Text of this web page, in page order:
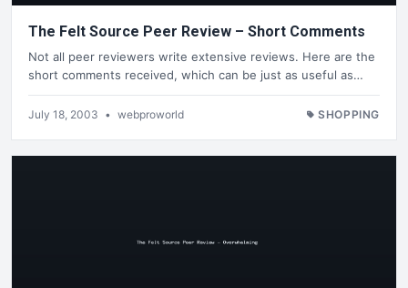
The Felt Source Peer Review – Short Comments
Not all peer reviewers write extensive reviews. Here are the
short comments received, which can be just as useful as…
July 18, 2003 • webproworld SHOPPING